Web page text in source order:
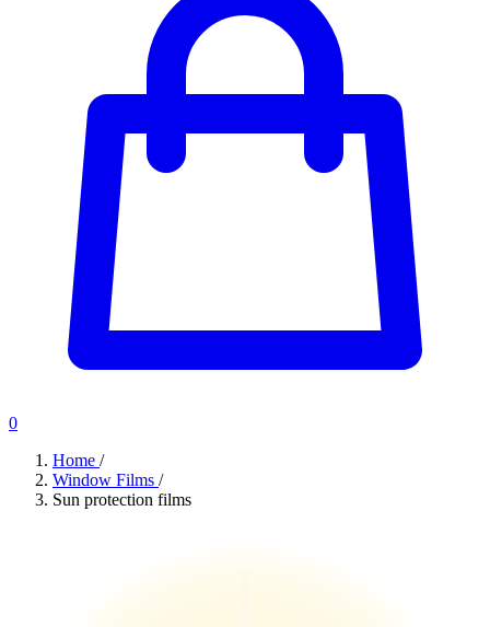
0
Home /
Window Films /
Sun protection films